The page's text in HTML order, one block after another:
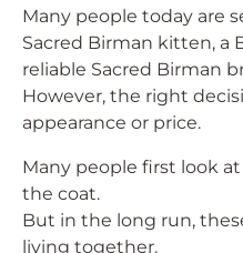
Many people today are
Sacred Birman kitten, a
reliable Sacred Birman
However, the right
appearance or price.
Many people first look
the coat.
But in the long run,
living together.